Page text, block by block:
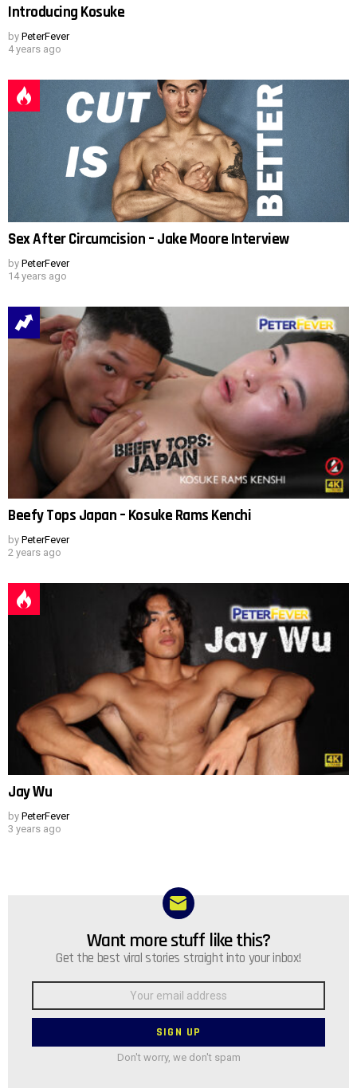
Introducing Kosuke
by PeterFever
4 years ago
Sex After Circumcision – Jake Moore Interview
by PeterFever
14 years ago
Beefy Tops Japan – Kosuke Rams Kenchi
by PeterFever
2 years ago
Jay Wu
by PeterFever
3 years ago
NEWSLETTERWant more stuff like this?
Get the best viral stories straight into your inbox!
Don't worry, we don't spam